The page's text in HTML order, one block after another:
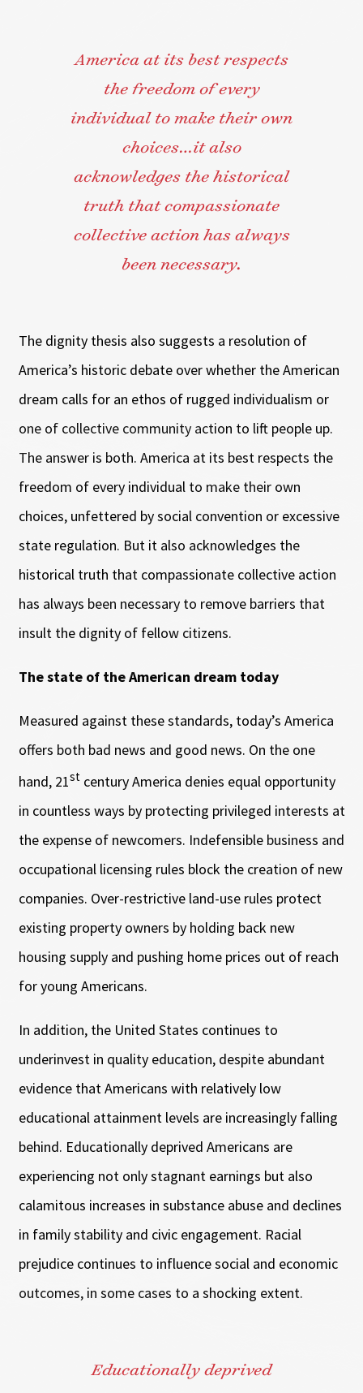
America at its best respects
the freedom of every
individual to make their own
choices…it also
acknowledges the historical
truth that compassionate
collective action has always
been necessary.
The dignity thesis also suggests a resolution of
America’s historic debate over whether the American
dream calls for an ethos of rugged individualism or
one of collective community action to lift people up.
The answer is both. America at its best respects the
freedom of every individual to make their own
choices, unfettered by social convention or excessive
state regulation. But it also acknowledges the
historical truth that compassionate collective action
has always been necessary to remove barriers that
insult the dignity of fellow citizens.
The state of the American dream today
Measured against these standards, today’s America
offers both bad news and good news. On the one
hand, 21stcentury America denies equal opportunity
in countless ways by protecting privileged interests at
the expense of newcomers. Indefensible business and
occupational licensing rules block the creation of new
companies. Over-restrictive land-use rules protect
existing property owners by holding back new
housing supply and pushing home prices out of reach
for young Americans.
In addition, the United States continues to
underinvest in quality education, despite abundant
evidence that Americans with relatively low
educational attainment levels are increasingly falling
behind. Educationally deprived Americans are
experiencing not only stagnant earnings but also
calamitous increases in substance abuse and declines
in family stability and civic engagement. Racial
prejudice continues to influence social and economic
outcomes, in some cases to a shocking extent.
Educationally deprived